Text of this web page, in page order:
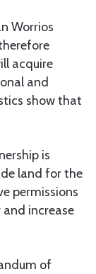
Worrios
acquire
and
show that
is
land for the
permissions
increase
of